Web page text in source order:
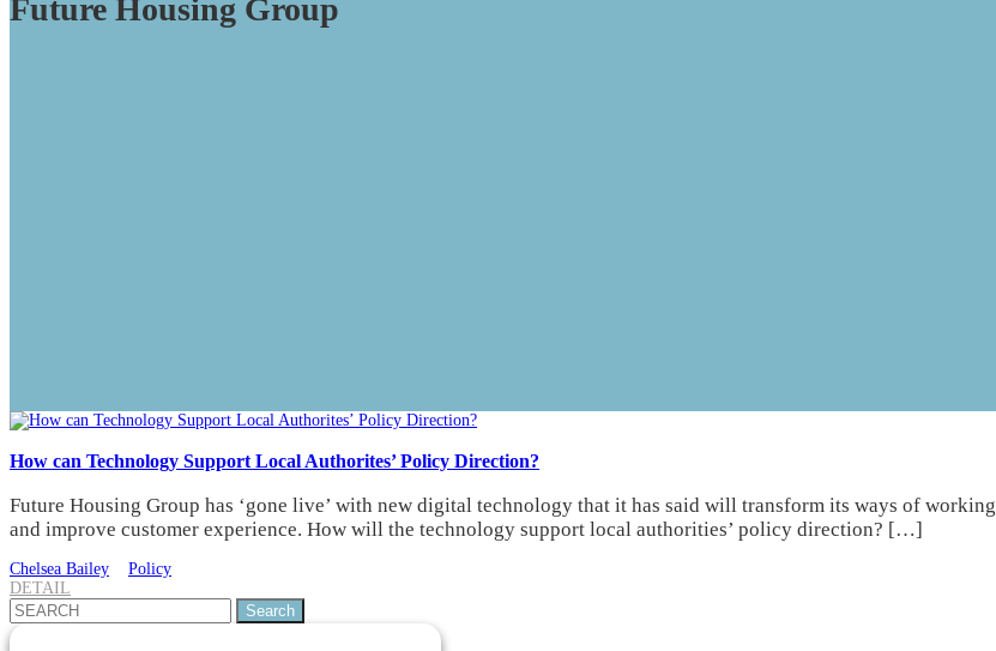
Future Housing Group
How can Technology Support Local Authorites’ Policy Direction?
Future Housing Group has ‘gone live’ with new digital technology that it has said will transform its ways of working
and improve customer experience. How will the technology support local authorities’ policy direction? […]
Chelsea Bailey
Policy
DETAIL
Search
for: